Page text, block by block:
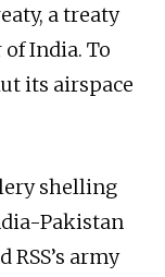
a treaty
India. To
its airspace
shelling
Pakistan
RSS’s army